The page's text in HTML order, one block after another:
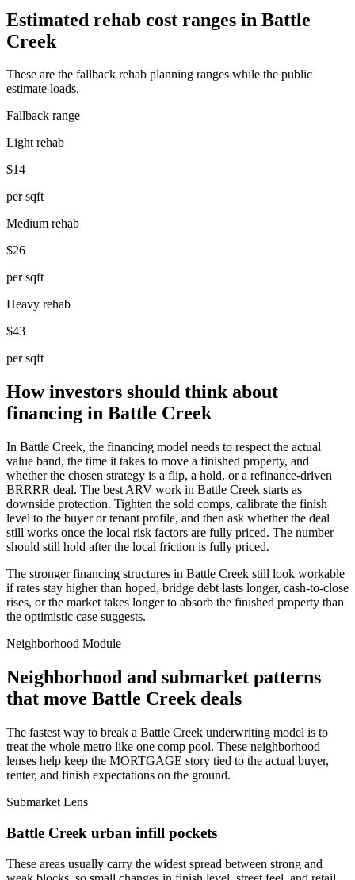
Estimated rehab cost ranges in Battle
Creek
These are the fallback rehab planning ranges while the public
estimate loads.
Fallback range
Light rehab
$14
per sqft
Medium rehab
$26
per sqft
Heavy rehab
$43
per sqft
How investors should think about
financing in Battle Creek
In Battle Creek, the financing model needs to respect the actual
value band, the time it takes to move a finished property, and
whether the chosen strategy is a flip, a hold, or a refinance-driven
BRRRR deal. The best ARV work in Battle Creek starts as
downside protection. Tighten the sold comps, calibrate the finish
level to the buyer or tenant profile, and then ask whether the deal
still works once the local risk factors are fully priced. The number
should still hold after the local friction is fully priced.
The stronger financing structures in Battle Creek still look workable
if rates stay higher than hoped, bridge debt lasts longer, cash-to-close
rises, or the market takes longer to absorb the finished property than
the optimistic case suggests.
Neighborhood Module
Neighborhood and submarket patterns
that move Battle Creek deals
The fastest way to break a Battle Creek underwriting model is to
treat the whole metro like one comp pool. These neighborhood
lenses help keep the MORTGAGE story tied to the actual buyer,
renter, and finish expectations on the ground.
Submarket Lens
Battle Creek urban infill pockets
These areas usually carry the widest spread between strong and